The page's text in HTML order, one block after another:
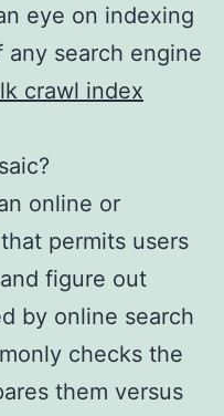
eye on indexing
search engine
crawl index
online or
permits users
figure out
by online search
checks the
them versus